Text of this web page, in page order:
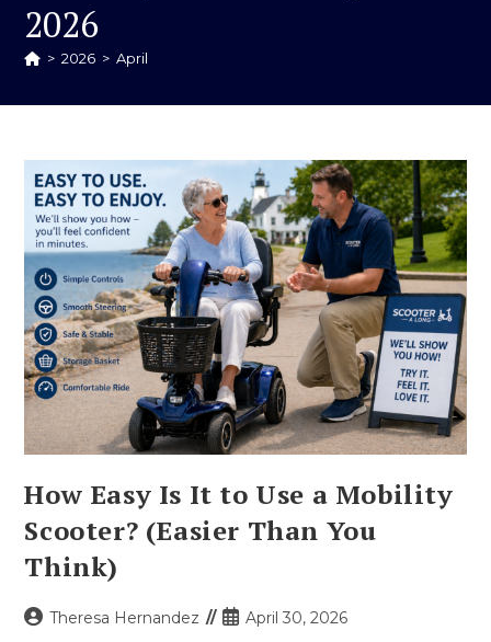
2026
> 2026 > April
How Easy Is It to Use a Mobility
Scooter? (Easier Than You
Think)
PostTheresa Hernandez
PostApril 30, 2026